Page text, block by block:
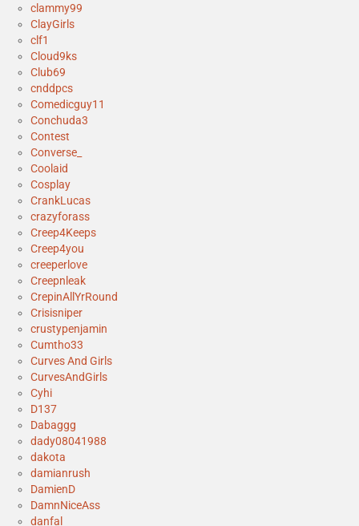
clammy99
ClayGirls
clf1
Cloud9ks
Club69
cnddpcs
Comedicguy11
Conchuda3
Contest
Converse_
Coolaid
Cosplay
CrankLucas
crazyforass
Creep4Keeps
Creep4you
creeperlove
Creepnleak
CrepinAllYrRound
Crisisniper
crustypenjamin
Cumtho33
Curves And Girls
CurvesAndGirls
Cyhi
D137
Dabaggg
dady08041988
dakota
damianrush
DamienD
DamnNiceAss
danfal